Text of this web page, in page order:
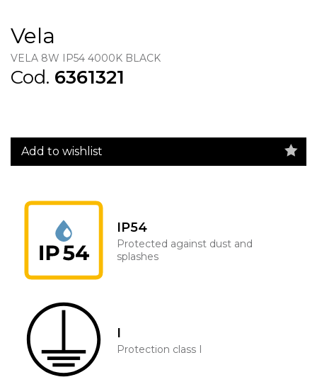
Vela
VELA 8W IP54 4000K BLACK
Cod. 6361321
Add to wishlist
IP54
Protected against dust and
splashes
I
Protection class I